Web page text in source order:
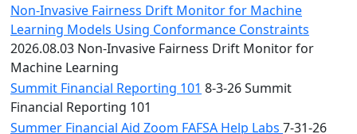
Non-Invasive Fairness Drift Monitor for Machine
Learning Models Using Conformance Constraints
2026.08.03 Non-Invasive Fairness Drift Monitor for
Machine Learning
Summit Financial Reporting 101 8-3-26 Summit
Financial Reporting 101
Summer Financial Aid Zoom FAFSA Help Labs 7-31-26